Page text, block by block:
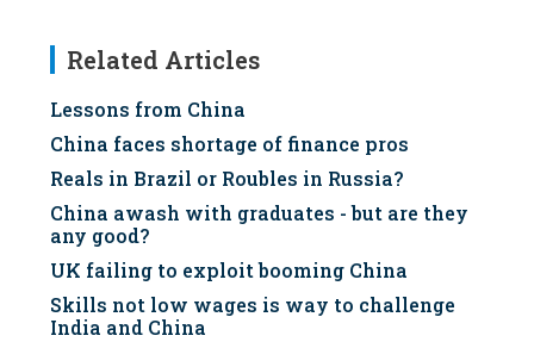
Related Articles
Lessons from China
China faces shortage of finance pros
Reals in Brazil or Roubles in Russia?
China awash with graduates - but are they
any good?
UK failing to exploit booming China
Skills not low wages is way to challenge
India and China